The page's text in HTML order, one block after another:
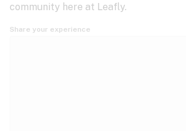
community here at Leafly.
Share your experience